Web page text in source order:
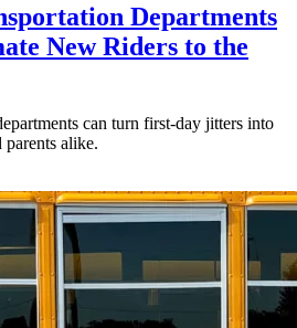
Departments
New Riders to the
can turn first-day jitters into
parents alike.